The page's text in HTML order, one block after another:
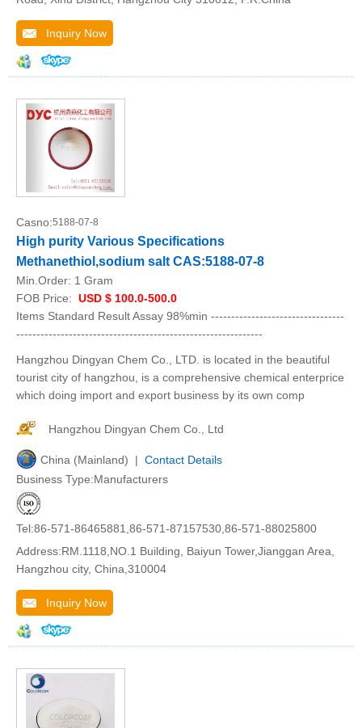
Inquiry Now
Casno:5188-07-8
High purity Various Specifications
Methanethiol,sodium salt CAS:5188-07-8
Min.Order: 1 Gram
FOB Price: USD $ 100.0-500.0
Items Standard Result Assay 98%min ---------------------------------
-------------------------------------------------------------
Hangzhou Dingyan Chem Co., LTD. is located in the beautiful
tourist city of hangzhou, is a comprehensive chemical enterprice
which doing import and export business by its own comp
Hangzhou Dingyan Chem Co., Ltd
China (Mainland) | Contact Details
Business Type:Manufacturers
Tel:86-571-86465881,86-571-87157530,86-571-88025800
Address:RM.1118,NO.1 Building, Baiyun Tower,Jianggan Area,
Hangzhou city, China,310004
Inquiry Now